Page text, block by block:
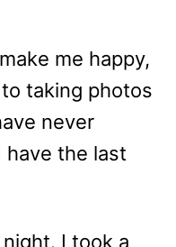
me happy,
taking photos
never
have the last
I took a